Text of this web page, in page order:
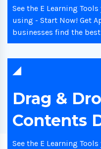
See the E Learning
using - Start Now! Get
businesses find the
Drag &
Contents
See the E Learning